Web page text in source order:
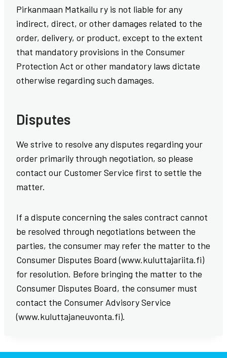
Pirkanmaan Matkailu ry is not liable for any
indirect, direct, or other damages related to the
order, delivery, or product, except to the extent
that mandatory provisions in the Consumer
Protection Act or other mandatory laws dictate
otherwise regarding such damages.
Disputes
We strive to resolve any disputes regarding your
order primarily through negotiation, so please
contact our Customer Service first to settle the
matter.
If a dispute concerning the sales contract cannot
be resolved through negotiations between the
parties, the consumer may refer the matter to the
Consumer Disputes Board (www.kuluttajariita.fi)
for resolution. Before bringing the matter to the
Consumer Disputes Board, the consumer must
contact the Consumer Advisory Service
(www.kuluttajaneuvonta.fi).